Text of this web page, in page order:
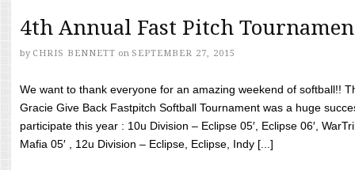
4th Annual Fast Pitch
by CHRIS BENNETT on SEPTEMBER 27, 2015
We want to thank everyone for an amazing weekend of softball!!
Gracie Give Back Fastpitch Softball Tournament was a huge
participate this year : 10u Division – Eclipse 05′, Eclipse 06′,
Mafia 05′ , 12u Division – Eclipse, Eclipse, Indy [...]